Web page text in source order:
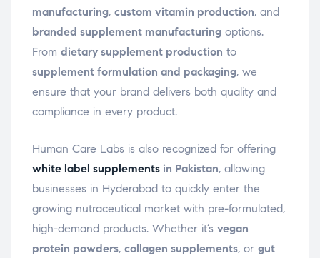
manufacturing, custom vitamin production, and
branded supplement manufacturing options.
From dietary supplement production to
supplement formulation and packaging, we
ensure that your brand delivers both quality and
compliance in every product.
Human Care Labs is also recognized for offering
white label supplements in Pakistan, allowing
businesses in Hyderabad to quickly enter the
growing nutraceutical market with pre-formulated,
high-demand products. Whether it’s vegan
protein powders, collagen supplements, or gut